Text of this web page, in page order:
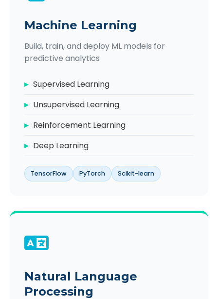
Machine Learning
Build, train, and deploy ML models for
predictive analytics
Supervised Learning
Unsupervised Learning
Reinforcement Learning
Deep Learning
TensorFlow PyTorch Scikit-learn
Natural Language
Processing